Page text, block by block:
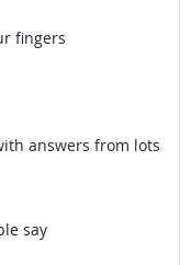
fingers
answers from lots
say